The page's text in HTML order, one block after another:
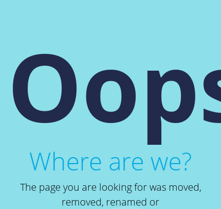
Where are we?
The page you are looking for was moved,
removed, renamed or